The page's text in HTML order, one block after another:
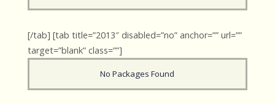
[/tab] [tab title=”2013″ disabled=”no” anchor=”” url=””
target=”blank” class=””]
No Packages Found